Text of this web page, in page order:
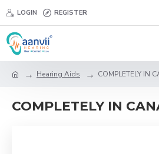
LOGIN REGISTER
Hearing Aids COMPLETELY IN
COMPLETELY IN